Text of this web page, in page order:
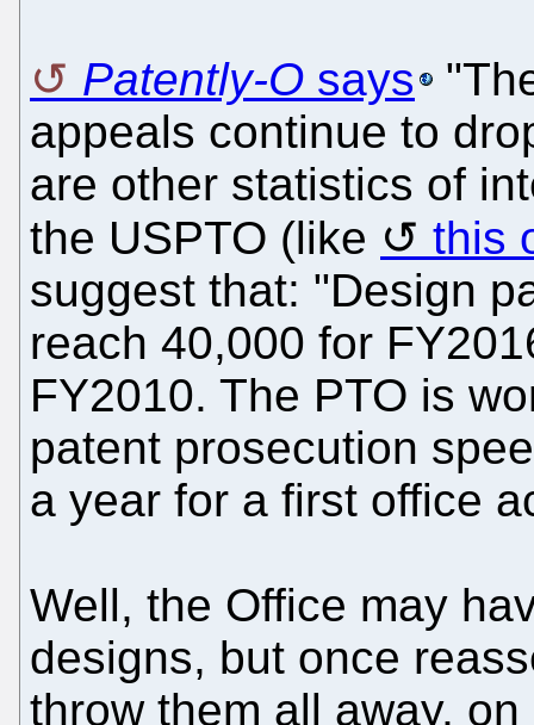
Patently-O says
appeals continue to
are other statistics of
the USPTO (like
this
suggest that: "Design
reach 40,000 for
FY2010. The PTO is
patent prosecution
a year for a first office
Well, the Office may
designs, but once
throw them all away,